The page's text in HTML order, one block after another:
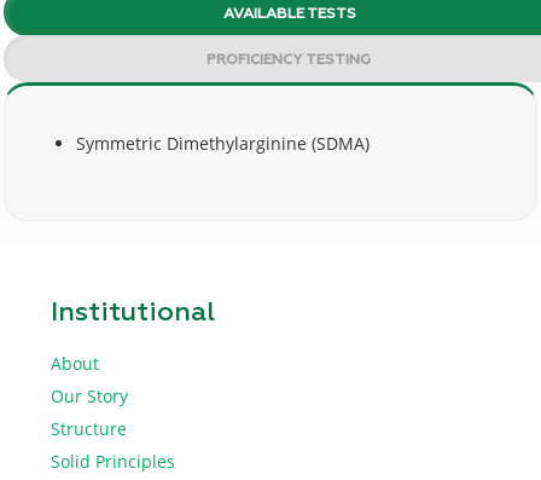
AVAILABLE TESTS
PROFICIENCY TESTING
Symmetric Dimethylarginine (SDMA)
Institutional
About
Our Story
Structure
Solid Principles